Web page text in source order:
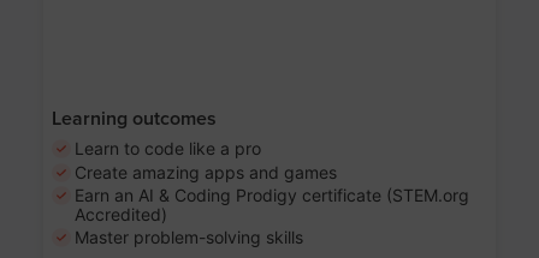
Learning outcomes
Learn to code like a pro
Create amazing apps and games
Earn an AI & Coding Prodigy certificate (STEM.org
Accredited)
Master problem-solving skills